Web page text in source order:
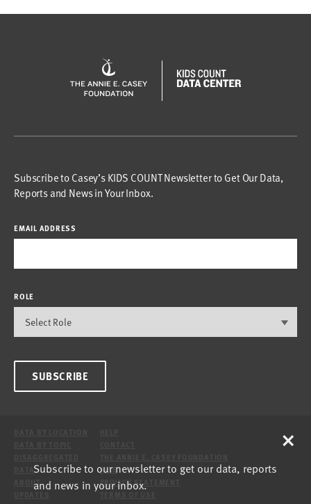
Subscribe to Casey’s KIDS COUNT Newsletter to Get Our Data,
Reports and News in Your Inbox.
EMAIL ADDRESS
ROLE
SUBSCRIBE
DATA
ABOUT
SITE
PRIVACY STATEMENT
Subscribe to our newsletter to get our data, reports
and news in your inbox.
×